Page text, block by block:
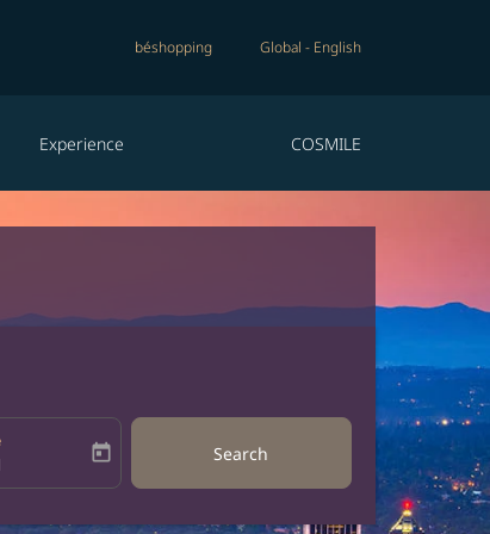
béshopping Global - English
Experience COSMILE
date-aria-label
today Search